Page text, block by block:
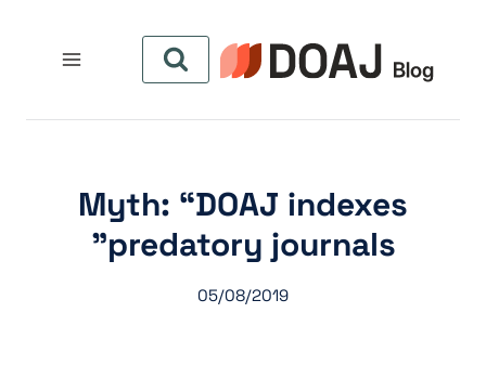
المحتوى
Myth: “DOAJ indexes
predatory journals”
05/08/2019